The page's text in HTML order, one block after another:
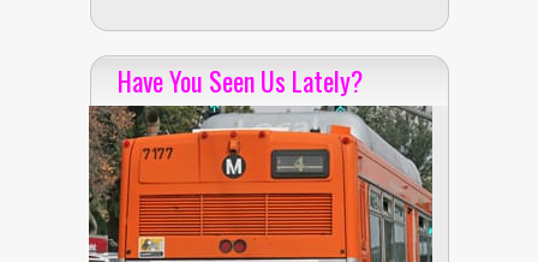
Have You Seen Us Lately?